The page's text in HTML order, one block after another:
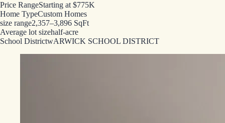
Price RangeStarting at $775K
Home TypeCustom Homes
size range2,357–3,896 SqFt
Average lot sizehalf-acre
School DistrictwARWICK SCHOOL DISTRICT